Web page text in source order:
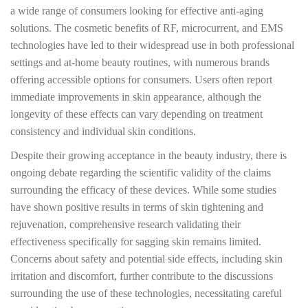
a wide range of consumers looking for effective anti-aging
solutions. The cosmetic benefits of RF, microcurrent, and EMS
technologies have led to their widespread use in both professional
settings and at-home beauty routines, with numerous brands
offering accessible options for consumers. Users often report
immediate improvements in skin appearance, although the
longevity of these effects can vary depending on treatment
consistency and individual skin conditions.
Despite their growing acceptance in the beauty industry, there is
ongoing debate regarding the scientific validity of the claims
surrounding the efficacy of these devices. While some studies
have shown positive results in terms of skin tightening and
rejuvenation, comprehensive research validating their
effectiveness specifically for sagging skin remains limited.
Concerns about safety and potential side effects, including skin
irritation and discomfort, further contribute to the discussions
surrounding the use of these technologies, necessitating careful